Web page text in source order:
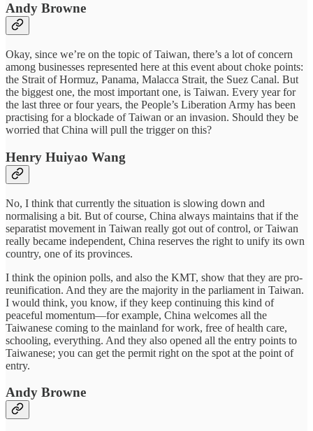
Andy Browne
Okay, since we’re on the topic of Taiwan, there’s a lot of concern
among businesses represented here at this event about choke points:
the Strait of Hormuz, Panama, Malacca Strait, the Suez Canal. But
the biggest one, the most important one, is Taiwan. Every year for
the last three or four years, the People’s Liberation Army has been
practising for a blockade of Taiwan or an invasion. Should they be
worried that China will pull the trigger on this?
Henry Huiyao Wang
No, I think that currently the situation is slowing down and
normalising a bit. But of course, China always maintains that if the
separatist movement in Taiwan really got out of control, or Taiwan
really became independent, China reserves the right to unify its own
country, one of its provinces.
I think the opinion polls, and also the KMT, show that they are pro-
reunification. And they are the majority in the parliament in Taiwan.
I would think, you know, if they keep continuing this kind of
peaceful momentum—for example, China welcomes all the
Taiwanese coming to the mainland for work, free of health care,
schooling, everything. And they also opened all the entry points to
Taiwanese; you can get the permit right on the spot at the point of
entry.
Andy Browne